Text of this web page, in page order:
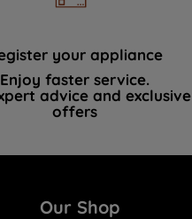
your appliance
Enjoy faster service.
advice and exclusive
offers
Our Shop